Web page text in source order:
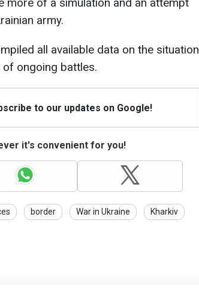
army.
all available data on the situation
ongoing battles.
to our updates on Google!
it's convenient for you!
border War in Ukraine Kharkiv